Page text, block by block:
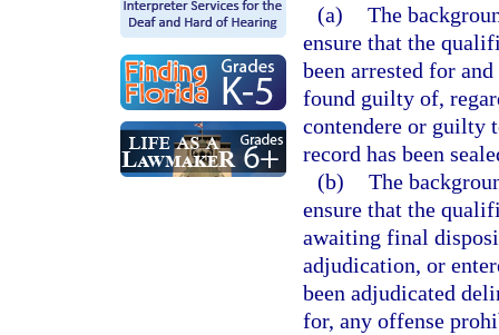
(a) The
ensure that the
been arrested for
found guilty of,
contendere or guilty
record has been
(b) The
ensure that the
awaiting final
adjudication, or
been adjudicated
for, any offense